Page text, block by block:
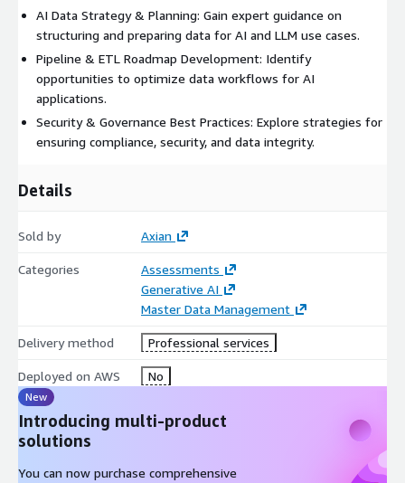
integration AI tooling into your production workloads (AWS
Bedrock, Sagemaker, etc)
AI Data Strategy & Planning: Gain expert guidance on
structuring and preparing data for AI and LLM use cases.
Pipeline & ETL Roadmap Development: Identify
opportunities to optimize data workflows for AI
applications.
Security & Governance Best Practices: Explore strategies for
ensuring compliance, security, and data integrity.
Details
Sold by Axian
Categories
Assessments
Generative AI
Master Data Management
Delivery method Professional services
Deployed on AWS No
New
Introducing multi-product
solutions
You can now purchase comprehensive